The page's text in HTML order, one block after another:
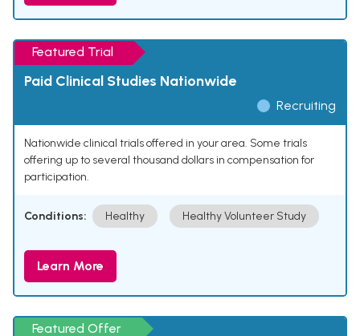
Featured Trial
Paid Clinical Studies Nationwide
Recruiting
Nationwide clinical trials offered in your area. Some trials
offering up to several thousand dollars in compensation for
participation.
Conditions: Healthy Healthy Volunteer Study
Learn More
Featured Offer